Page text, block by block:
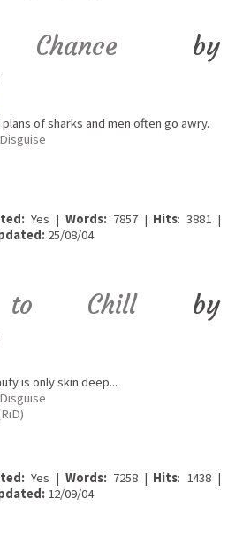
by
of sharks and men often go awry.
Yes | Words:7857 | Hits: 3881 |
25/08/04
to Chill by
is only skin deep...
Yes | Words:7258 | Hits: 1438 |
12/09/04